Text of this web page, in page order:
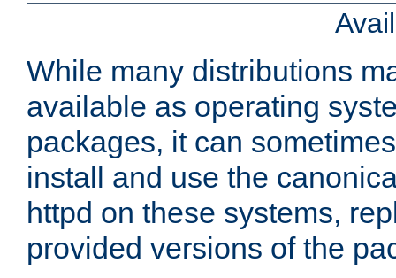
While many distributions
available as operating
packages, it can
install and use the
httpd on these systems,
provided versions of the